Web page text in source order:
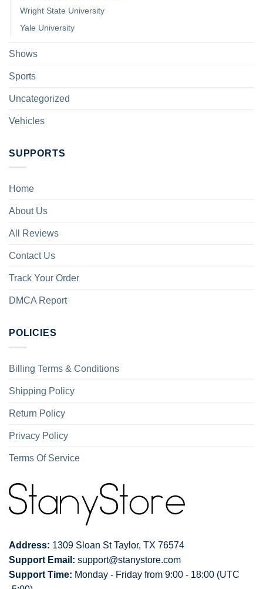
Wright State University
Yale University
Shows
Sports
Uncategorized
Vehicles
SUPPORTS
Home
About Us
All Reviews
Contact Us
Track Your Order
DMCA Report
POLICIES
Billing Terms & Conditions
Shipping Policy
Return Policy
Privacy Policy
Terms Of Service
Address: 1309 Sloan St Taylor, TX 76574
Support Email: support@stanystore.com
Support Time: Monday - Friday from 9:00 - 18:00 (UTC